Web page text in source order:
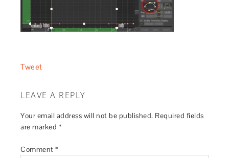
Tweet
LEAVE A REPLY
Your email address will not be published. Required fields
are marked *
Comment*